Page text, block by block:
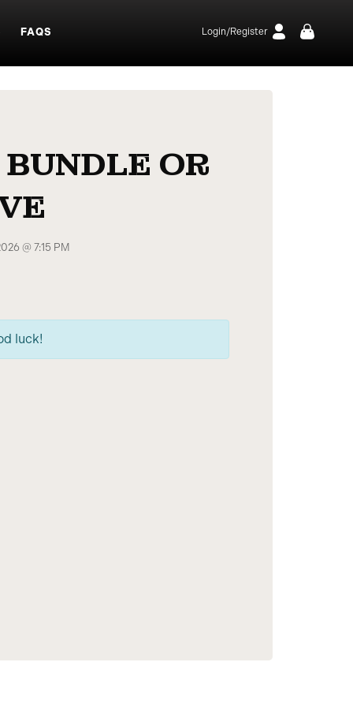
FAQS Login/Register
OR
@ 7:15 PM
luck!